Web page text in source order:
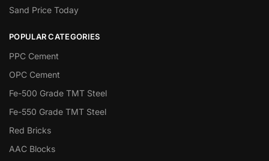
Sand Price Today
POPULAR CATEGORIES
PPC Cement
OPC Cement
Fe-500 Grade TMT Steel
Fe-550 Grade TMT Steel
Red Bricks
AAC Blocks